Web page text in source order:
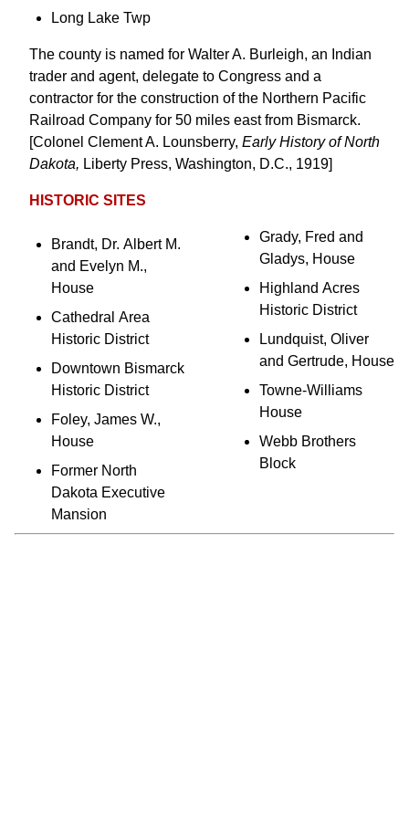
Long Lake Twp
The county is named for Walter A. Burleigh, an Indian
trader and agent, delegate to Congress and a
contractor for the construction of the Northern Pacific
Railroad Company for 50 miles east from Bismarck.
[Colonel Clement A. Lounsberry, Early History of North
Dakota, Liberty Press, Washington, D.C., 1919]
HISTORIC SITES
Brandt, Dr. Albert M.
and Evelyn M.,
House
Cathedral Area
Historic District
Downtown Bismarck
Historic District
Foley, James W.,
House
Former North
Dakota Executive
Mansion
Grady, Fred and
Gladys, House
Highland Acres
Historic District
Lundquist, Oliver
and Gertrude, House
Towne-Williams
House
Webb Brothers
Block